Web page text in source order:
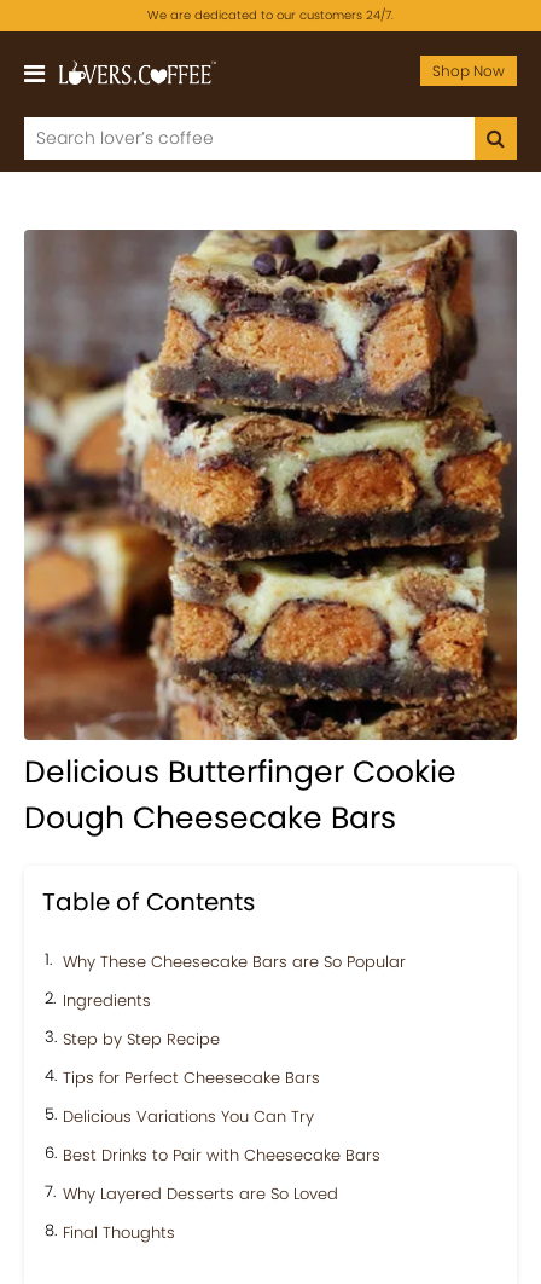
We are dedicated to our customers 24/7.
Shop Now
Delicious Butterfinger Cookie
Dough Cheesecake Bars
Table of Contents
Why These Cheesecake Bars are So Popular
Ingredients
Step by Step Recipe
Tips for Perfect Cheesecake Bars
Delicious Variations You Can Try
Best Drinks to Pair with Cheesecake Bars
Why Layered Desserts are So Loved
Final Thoughts